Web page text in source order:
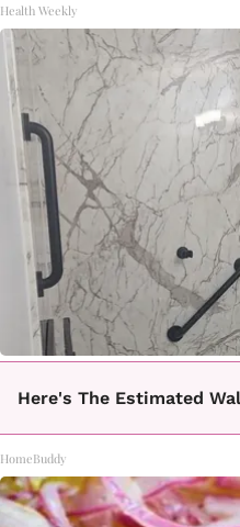
Health Weekly
Here's The Estimated
HomeBuddy